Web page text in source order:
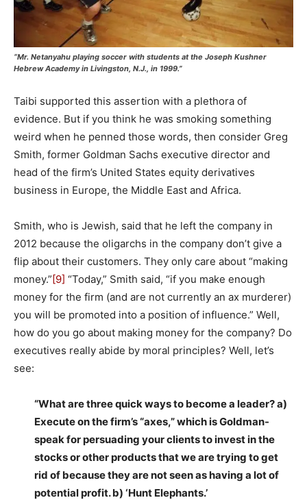
“Mr. Netanyahu playing soccer with students at the Joseph Kushner
Hebrew Academy in Livingston, N.J., in 1999.”
Taibi supported this assertion with a plethora of
evidence. But if you think he was smoking something
weird when he penned those words, then consider Greg
Smith, former Goldman Sachs executive director and
head of the firm’s United States equity derivatives
business in Europe, the Middle East and Africa.
Smith, who is Jewish, said that he left the company in
2012 because the oligarchs in the company don’t give a
flip about their customers. They only care about “making
money.”[9] “Today,” Smith said, “if you make enough
money for the firm (and are not currently an ax murderer)
you will be promoted into a position of influence.” Well,
how do you go about making money for the company? Do
executives really abide by moral principles? Well, let’s
see:
“What are three quick ways to become a leader? a)
Execute on the firm’s “axes,” which is Goldman-
speak for persuading your clients to invest in the
stocks or other products that we are trying to get
rid of because they are not seen as having a lot of
potential profit. b) ‘Hunt Elephants.’